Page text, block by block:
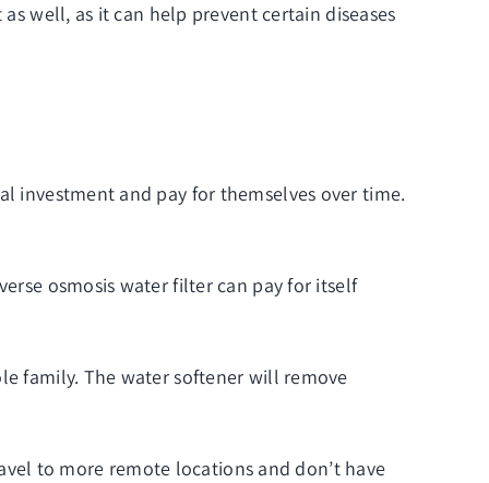
well, as it can help prevent certain diseases
and pay for themselves over time.
osmosis water filter can pay for itself
family. The water softener will remove
to more remote locations and don’t have